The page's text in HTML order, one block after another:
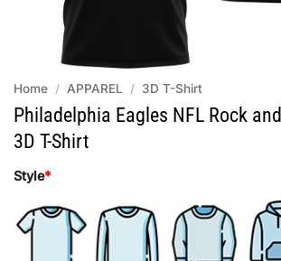
Home / APPAREL / 3D T-Shirt
Philadelphia Eagles NFL Rock
3D T-Shirt
Style*